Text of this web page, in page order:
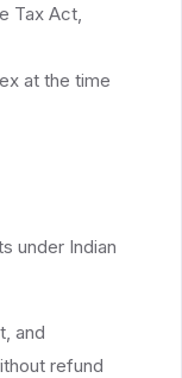
Tax Act,
at the time
under Indian
and
refund